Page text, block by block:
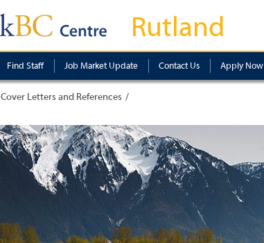
Rutland
Find Staff Job Market Update Contact Us Apply Now
Cover Letters and References